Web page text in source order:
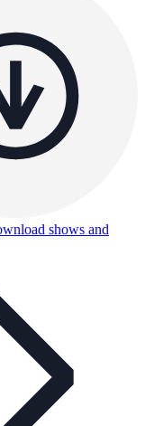
shows and